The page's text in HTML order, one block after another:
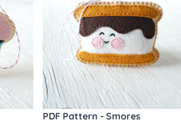
PDF Pattern - Smores